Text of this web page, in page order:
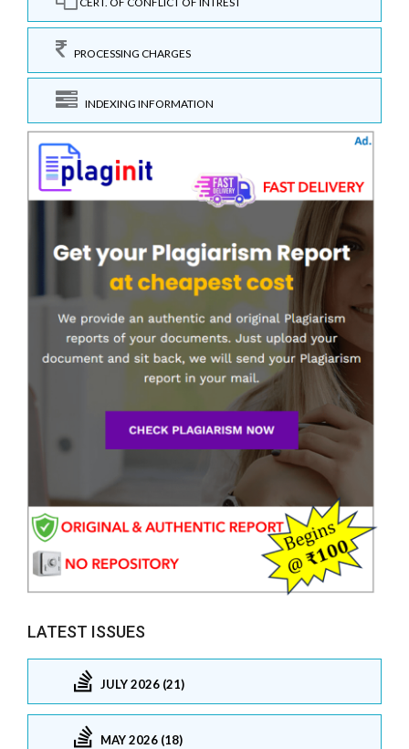
PROCESSING CHARGES
INDEXING INFORMATION
LATEST ISSUES
JULY 2026 (21)
MAY 2026 (18)